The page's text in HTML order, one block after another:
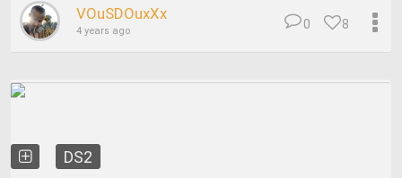
VOuSDOuxXx
4 years ago 8
0
DS2